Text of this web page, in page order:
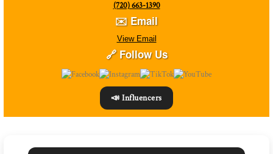
(720) 663-1390
✉️ Email
View Email
🔗 Follow Us
📣 Influencers